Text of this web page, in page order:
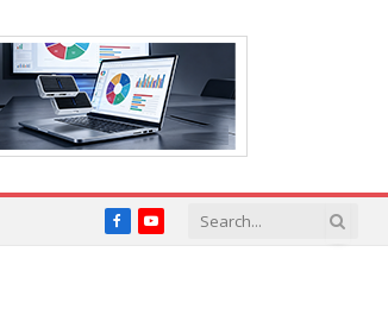
FacebookYouTube